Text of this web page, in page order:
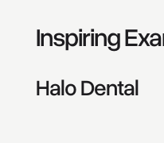
Inspiring
Halo Dental